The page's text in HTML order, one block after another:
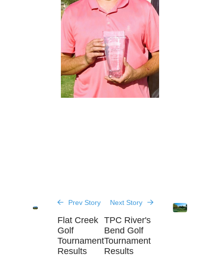
Prev Story
Flat Creek
Golf
Tournament
Results
Next Story
TPC River's
Bend Golf
Tournament
Results